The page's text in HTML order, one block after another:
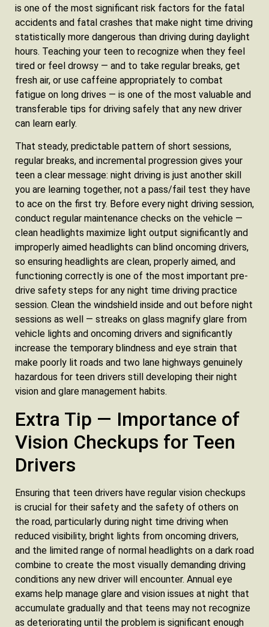
is one of the most significant risk factors for the fatal
accidents and fatal crashes that make night time driving
statistically more dangerous than driving during daylight
hours. Teaching your teen to recognize when they feel
tired or feel drowsy — and to take regular breaks, get
fresh air, or use caffeine appropriately to combat
fatigue on long drives — is one of the most valuable and
transferable tips for driving safely that any new driver
can learn early.
That steady, predictable pattern of short sessions,
regular breaks, and incremental progression gives your
teen a clear message: night driving is just another skill
you are learning together, not a pass/fail test they have
to ace on the first try. Before every night driving session,
conduct regular maintenance checks on the vehicle —
clean headlights maximize light output significantly and
improperly aimed headlights can blind oncoming drivers,
so ensuring headlights are clean, properly aimed, and
functioning correctly is one of the most important pre-
drive safety steps for any night time driving practice
session. Clean the windshield inside and out before night
sessions as well — streaks on glass magnify glare from
vehicle lights and oncoming drivers and significantly
increase the temporary blindness and eye strain that
make poorly lit roads and two lane highways genuinely
hazardous for teen drivers still developing their night
vision and glare management habits.
Extra Tip — Importance of
Vision Checkups for Teen
Drivers
Ensuring that teen drivers have regular vision checkups
is crucial for their safety and the safety of others on
the road, particularly during night time driving when
reduced visibility, bright lights from oncoming drivers,
and the limited range of normal headlights on a dark road
combine to create the most visually demanding driving
conditions any new driver will encounter. Annual eye
exams help manage glare and vision issues at night that
accumulate gradually and that teens may not recognize
as deteriorating until the problem is significant enough